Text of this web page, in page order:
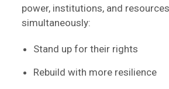
power, institutions, and
simultaneously:
Stand up for their rights
Rebuild with more resilience